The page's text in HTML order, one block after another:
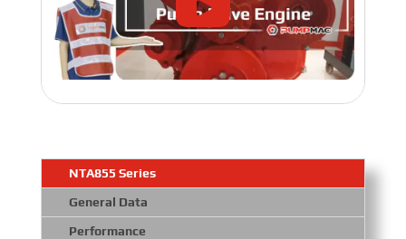
NTA855 Series
General Data
Performance